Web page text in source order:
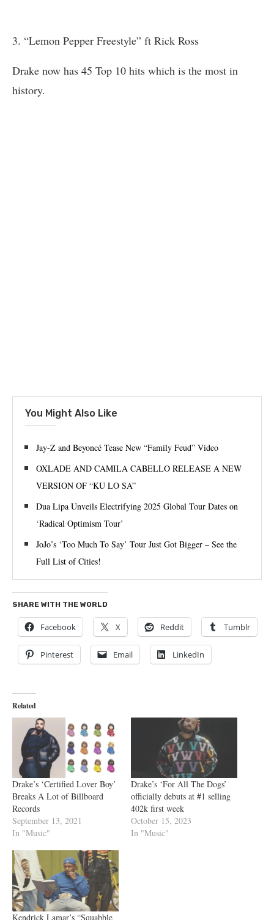
3. “Lemon Pepper Freestyle” ft Rick Ross
Drake now has 45 Top 10 hits which is the most in
history.
You Might Also Like
Jay-Z and Beyoncé Tease New “Family Feud” Video
OXLADE AND CAMILA CABELLO RELEASE A NEW
VERSION OF “KU LO SA”
Dua Lipa Unveils Electrifying 2025 Global Tour Dates on
‘Radical Optimism Tour’
JoJo’s ‘Too Much To Say’ Tour Just Got Bigger – See the
Full List of Cities!
SHARE WITH THE WORLD
Facebook X Reddit Tumblr
Pinterest Email LinkedIn
Related
Drake’s ‘Certified Lover Boy’
Breaks A Lot of Billboard
Records
September 13, 2021
In "Music"
Drake’s ‘For All The Dogs’
officially debuts at #1 selling
402k first week
October 15, 2023
In "Music"
Kendrick Lamar’s “Squabble